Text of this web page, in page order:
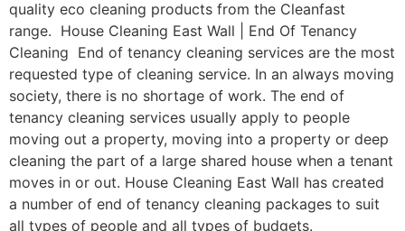
quality eco cleaning products from the Cleanfast
range. House Cleaning East Wall | End Of Tenancy
Cleaning End of tenancy cleaning services are the most
requested type of cleaning service. In an always moving
society, there is no shortage of work. The end of
tenancy cleaning services usually apply to people
moving out a property, moving into a property or deep
cleaning the part of a large shared house when a tenant
moves in or out. House Cleaning East Wall has created
a number of end of tenancy cleaning packages to suit
all types of people and all types of budgets.